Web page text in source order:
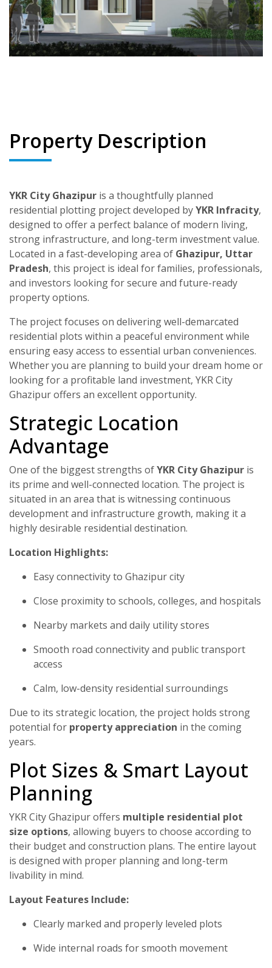
Property Description
YKR City Ghazipur is a thoughtfully planned
residential plotting project developed byYKR Infracity,
designed to offer a perfect balance of modern living,
strong infrastructure, and long-term investment value.
Located in a fast-developing area of Ghazipur, Uttar
Pradesh, this project is ideal for families, professionals,
and investors looking for secure and future-ready
property options.
The project focuses on delivering well-demarcated
residential plots within a peaceful environment while
ensuring easy access to essential urban conveniences.
Whether you are planning to build your dream home or
looking for a profitable land investment, YKR City
Ghazipur offers an excellent opportunity.
Strategic Location
Advantage
One of the biggest strengths ofYKR City Ghazipur is
its prime and well-connected location. The project is
situated in an area that is witnessing continuous
development and infrastructure growth, making it a
highly desirable residential destination.
Location Highlights:
Easy connectivity to Ghazipur city
Close proximity to schools, colleges, and hospitals
Nearby markets and daily utility stores
Smooth road connectivity and public transport
access
Calm, low-density residential surroundings
Due to its strategic location, the project holds strong
potential for property appreciation in the coming
years.
Plot Sizes & Smart Layout
Planning
YKR City Ghazipur offers multiple residential plot
size options, allowing buyers to choose according to
their budget and construction plans. The entire layout
is designed with proper planning and long-term
livability in mind.
Layout Features Include:
Clearly marked and properly leveled plots
Wide internal roads for smooth movement